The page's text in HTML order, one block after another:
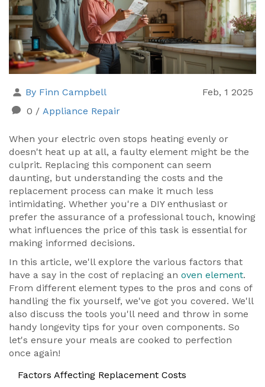
By Finn Campbell
Feb, 1 2025
0 / Appliance Repair
When your electric oven stops heating evenly or
doesn't heat up at all, a faulty element might be the
culprit. Replacing this component can seem
daunting, but understanding the costs and the
replacement process can make it much less
intimidating. Whether you're a DIY enthusiast or
prefer the assurance of a professional touch, knowing
what influences the price of this task is essential for
making informed decisions.
In this article, we'll explore the various factors that
have a say in the cost of replacing an oven element.
From different element types to the pros and cons of
handling the fix yourself, we've got you covered. We'll
also discuss the tools you'll need and throw in some
handy longevity tips for your oven components. So
let's ensure your meals are cooked to perfection
once again!
Factors Affecting Replacement Costs